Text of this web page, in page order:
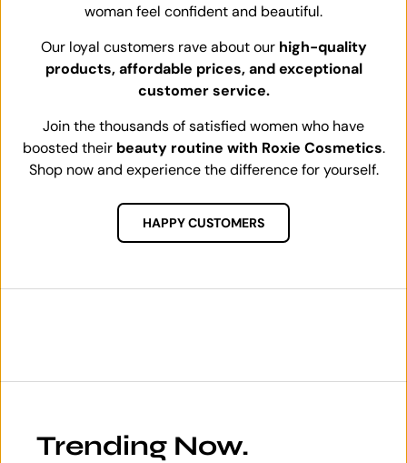
woman feel confident and beautiful.
Our loyal customers rave about our high-quality
products, affordable prices, and exceptional
customer service.
Join the thousands of satisfied women who have
boosted their beauty routine with Roxie Cosmetics.
Shop now and experience the difference for yourself.
HAPPY CUSTOMERS
Trending Now.